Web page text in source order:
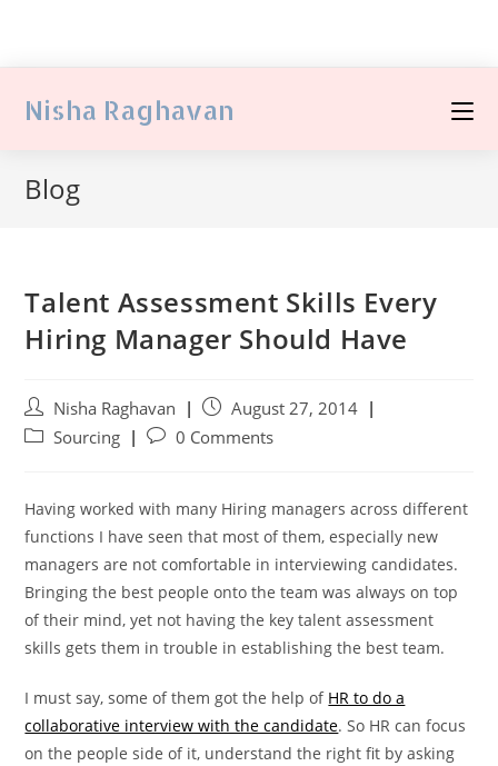
Nisha Raghavan
Blog
Talent Assessment Skills Every
Hiring Manager Should Have
Nisha Raghavan
August 27, 2014
Sourcing
0 Comments
Having worked with many Hiring managers across different
functions I have seen that most of them, especially new
managers are not comfortable in interviewing candidates.
Bringing the best people onto the team was always on top
of their mind, yet not having the key talent assessment
skills gets them in trouble in establishing the best team.
I must say, some of them got the help of HR to do a
collaborative interview with the candidate. So HR can focus
on the people side of it, understand the right fit by asking